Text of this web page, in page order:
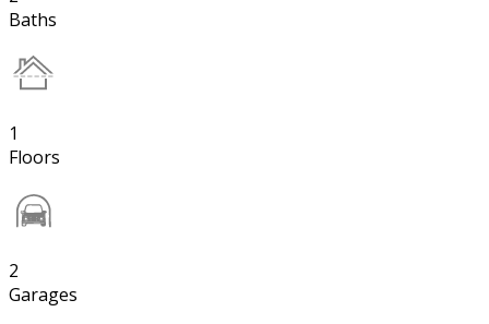
Baths
1
Floors
2
Garages